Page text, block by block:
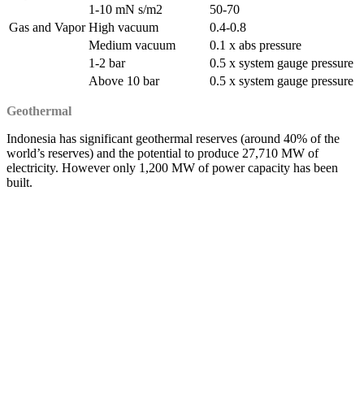
1-10 mN s/m2
50-70
Gas and Vapor High vacuum
0.4-0.8
Medium vacuum
0.1 x abs pressure
1-2 bar
0.5 x system gauge pressure
Above 10 bar
0.5 x system gauge pressure
Geothermal
Indonesia has significant geothermal reserves (around 40% of the
world’s reserves) and the potential to produce 27,710 MW of
electricity. However only 1,200 MW of power capacity has been
built.